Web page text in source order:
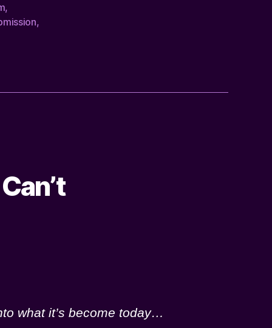
,
,
what it’s become today…